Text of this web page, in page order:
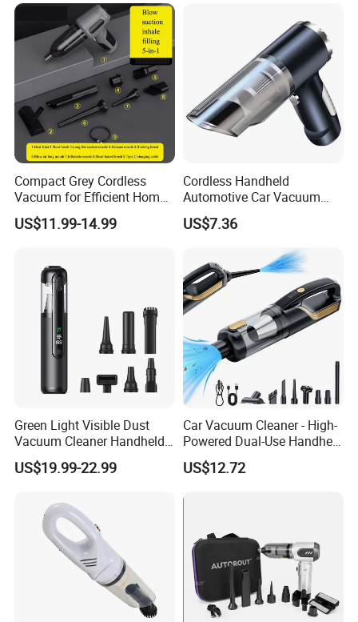
Compact Grey Cordless
Vacuum for Efficient Home
and Car Cleaning
US$11.99-14.99
Cordless Handheld
Automotive Car Vacuum
Cleaner
US$7.36
Green Light Visible Dust
Vacuum Cleaner Handheld
Wireless High Power for Car
Interior Cleaning
US$19.99-22.99
Car Vacuum Cleaner - High-
Powered Dual-Use Handheld
for Home and Vehicle -
Wireless Mini Car Vacuum
US$12.72